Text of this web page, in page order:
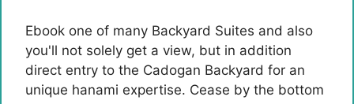
Ebook one of many Backyard Suites and also
you'll not solely get a view, but in addition
direct entry to the Cadogan Backyard for an
unique hanami expertise. Cease by the bottom